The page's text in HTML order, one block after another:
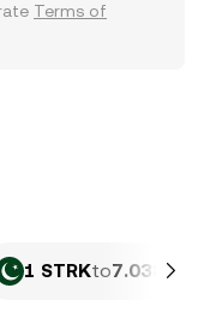
Terms of
1 STRKto7.038